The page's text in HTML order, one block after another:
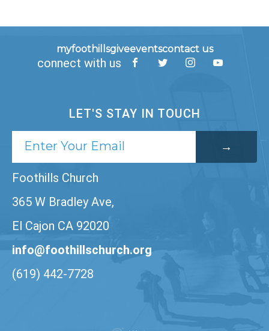
myfoothillsgiveeventscontact us
connect with us
LET'S STAY IN TOUCH
Foothills Church
365 W Bradley Ave,
El Cajon CA 92020
info@foothillschurch.org
(619) 442-7728